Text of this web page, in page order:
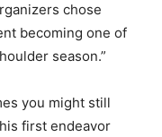
chose
becoming one of
season.”
you might still
first endeavor